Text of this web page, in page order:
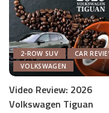
2-ROW SUV
CAR
VOLKSWAGEN
Video Review: 2026
Volkswagen Tiguan